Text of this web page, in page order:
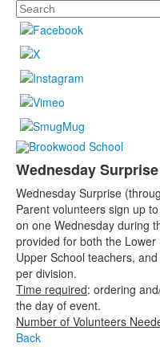
Search
Wednesday Surprise
Wednesday Surprise
Parent volunteers sign up
on one Wednesday during
provided for both the
Upper School teachers,
per division.
Time required: ordering
the day of event.
Number of Volunteers
Back